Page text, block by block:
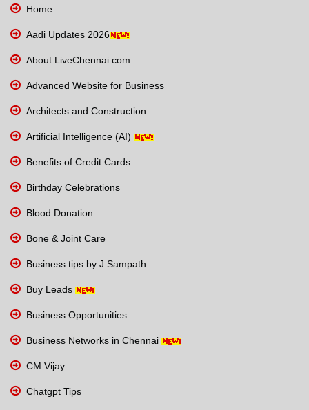
Home
Aadi Updates 2026
About LiveChennai.com
Advanced Website for Business
Architects and Construction
Artificial Intelligence (AI)
Benefits of Credit Cards
Birthday Celebrations
Blood Donation
Bone & Joint Care
Business tips by J Sampath
Buy Leads
Business Opportunities
Business Networks in Chennai
CM Vijay
Chatgpt Tips